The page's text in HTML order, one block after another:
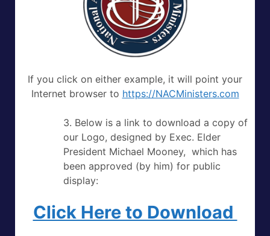
If you click on either example, it will point your
Internet browser to https://NACMinisters.com
3. Below is a link to download a copy of
our Logo, designed by Exec. Elder
President Michael Mooney, which has
been approved (by him) for public
display:
Click Here to Download